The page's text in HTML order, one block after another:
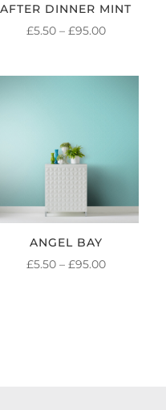
AFTER DINNER MINT
£5.50 – £95.00PRICE
ANGEL BAY
£5.50 – £95.00PRICE